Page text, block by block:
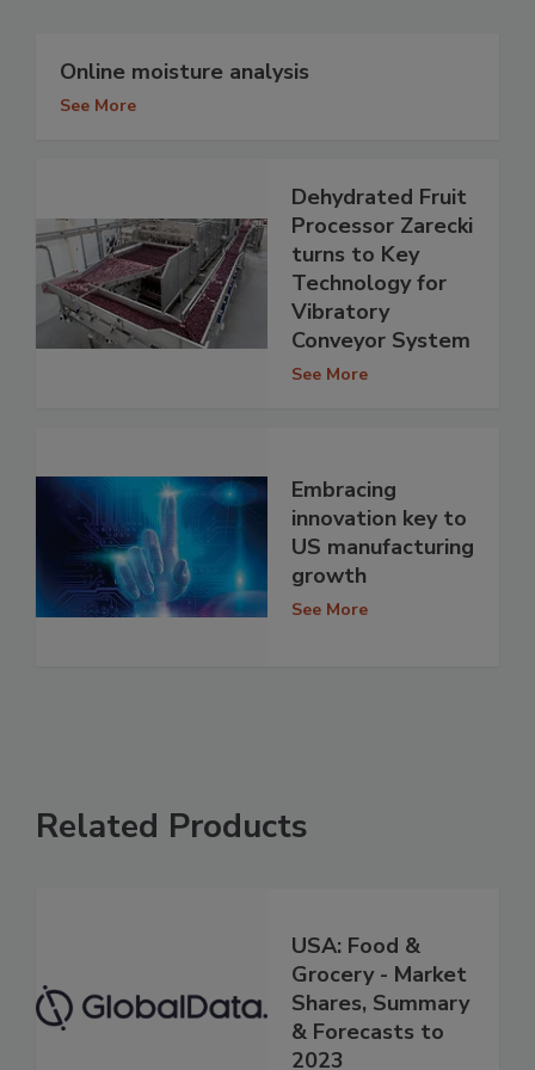
Online moisture analysis
See More
Dehydrated Fruit
Processor Zarecki
turns to Key
Technology for
Vibratory
Conveyor System
See More
Embracing
innovation key to
US manufacturing
growth
See More
Related Products
USA: Food &
Grocery - Market
Shares, Summary
& Forecasts to
2023